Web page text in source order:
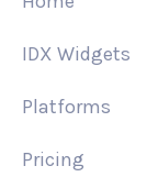
IDX Widgets
Platforms
Pricing